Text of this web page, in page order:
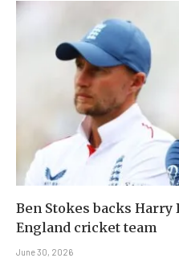
Ben Stokes backs
England cricket team
June 30, 2026